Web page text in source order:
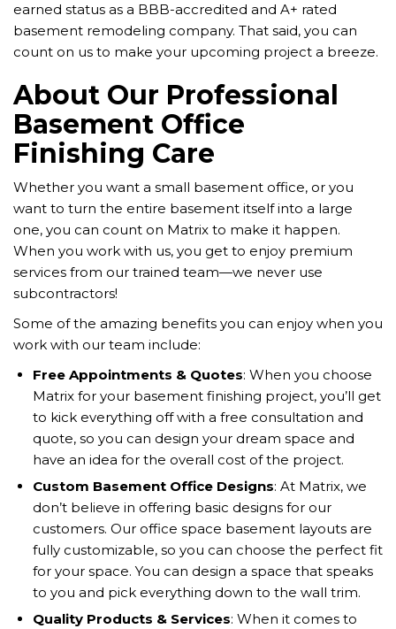
earned status as a BBB-accredited and A+ rated
basement remodeling company. That said, you can
count on us to make your upcoming project a breeze.
About Our Professional
Basement Office
Finishing Care
Whether you want a small basement office, or you
want to turn the entire basement itself into a large
one, you can count on Matrix to make it happen.
When you work with us, you get to enjoy premium
services from our trained team—we never use
subcontractors!
Some of the amazing benefits you can enjoy when you
work with our team include:
Free Appointments & Quotes: When you choose
Matrix for your basement finishing project, you’ll get
to kick everything off with a free consultation and
quote, so you can design your dream space and
have an idea for the overall cost of the project.
Custom Basement Office Designs: At Matrix, we
don’t believe in offering basic designs for our
customers. Our office space basement layouts are
fully customizable, so you can choose the perfect fit
for your space. You can design a space that speaks
to you and pick everything down to the wall trim.
Quality Products & Services: When it comes to